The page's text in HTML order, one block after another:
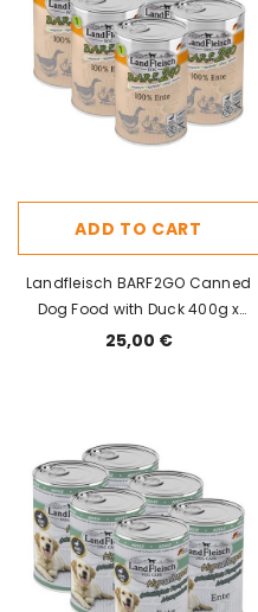
ADD TO CART
Landfleisch BARF2GO Canned
Dog Food with Duck 400g x
6pcs
25,00 €